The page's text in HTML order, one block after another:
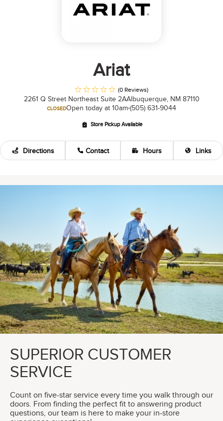
Ariat
(0 Reviews)
2261 Q Street Northeast Suite 2AAlbuquerque, NM 87110
CLOSEDOpen today at 10am (505) 631-9044
Store Pickup Available
Directions Contact Hours Links
SUPERIOR CUSTOMER
SERVICE
Count on five-star service every time you walk through our
doors. From finding the perfect fit to answering product
questions, our team is here to make your in-store